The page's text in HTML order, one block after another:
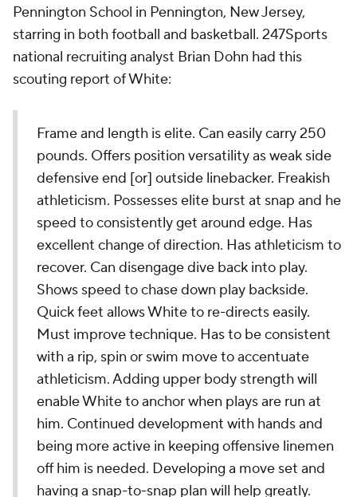
Pennington School in Pennington, New Jersey,
starring in both football and basketball. 247Sports
national recruiting analyst Brian Dohn had this
scouting report of White:
Frame and length is elite. Can easily carry 250
pounds. Offers position versatility as weak side
defensive end [or] outside linebacker. Freakish
athleticism. Possesses elite burst at snap and he
speed to consistently get around edge. Has
excellent change of direction. Has athleticism to
recover. Can disengage dive back into play.
Shows speed to chase down play backside.
Quick feet allows White to re-directs easily.
Must improve technique. Has to be consistent
with a rip, spin or swim move to accentuate
athleticism. Adding upper body strength will
enable White to anchor when plays are run at
him. Continued development with hands and
being more active in keeping offensive linemen
off him is needed. Developing a move set and
having a snap-to-snap plan will help greatly.